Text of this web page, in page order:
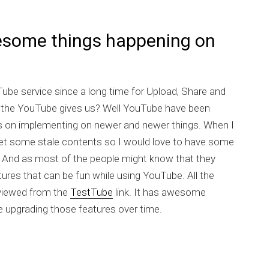
things happening on
service since a long time for Upload, Share and
YouTube gives us? Well YouTube have been
implementing on newer and newer things. When I
some stale contents so I would love to have some
as most of the people might know that they
that can be fun while using YouTube. All the
from the TestTube link. It has awesome
upgrading those features over time.